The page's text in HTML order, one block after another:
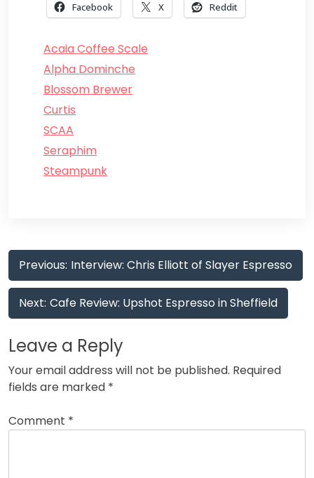
Facebook X Reddit
Acaia Coffee Scale
Alpha Dominche
Blossom Brewer
Curtis
SCAA
Seraphim
Steampunk
Post
navigation
Previous: Interview: Chris Elliott of Slayer Espresso
Next: Cafe Review: Upshot Espresso in Sheffield
Leave a Reply
Your email address will not be published. Required
fields are marked *
Comment *